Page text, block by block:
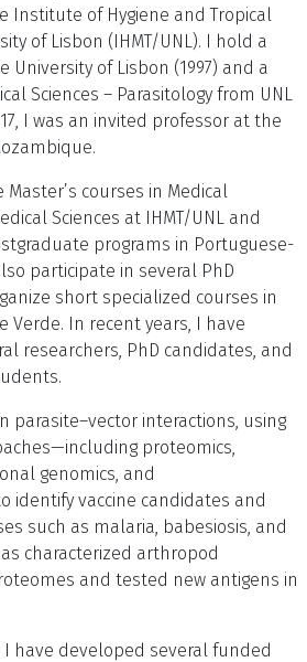
Institute of Hygiene and Tropical
of Lisbon (IHMT/UNL). I hold a
University of Lisbon (1997) and a
Sciences – Parasitology from UNL
I was an invited professor at the
courses in Medical
Sciences at IHMT/UNL and
programs in Portuguese-
participate in several PhD
short specialized courses in
Verde. In recent years, I have
researchers, PhD candidates, and
parasite–vector interactions, using
proteomics,
genomics, and
identify vaccine candidates and
such as malaria, babesiosis, and
characterized arthropod
and tested new antigens in
have developed several funded